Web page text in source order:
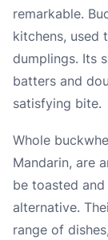
remarkable.
kitchens, used
dumplings. Its
batters and
satisfying bite.
Whole
Mandarin, are
be toasted
alternative.
range of